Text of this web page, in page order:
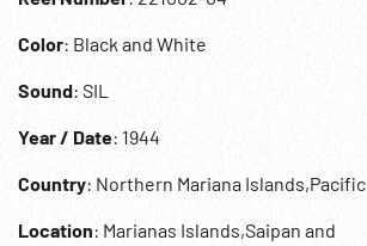
Color: Black and White
Sound: SIL
Year / Date: 1944
Country: Northern Mariana Islands,Pacific
Location: Marianas Islands,Saipan and